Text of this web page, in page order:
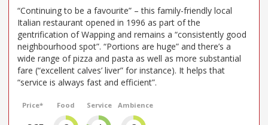
“Continuing to be a favourite” – this family-friendly local
Italian restaurant opened in 1996 as part of the
gentrification of Wapping and remains a “consistently good
neighbourhood spot”. “Portions are huge” and there’s a
wide range of pizza and pasta as well as more substantial
fare (“excellent calves’ liver” for instance). It helps that
“service is always fast and efficient”.
Price* Food Service Ambience